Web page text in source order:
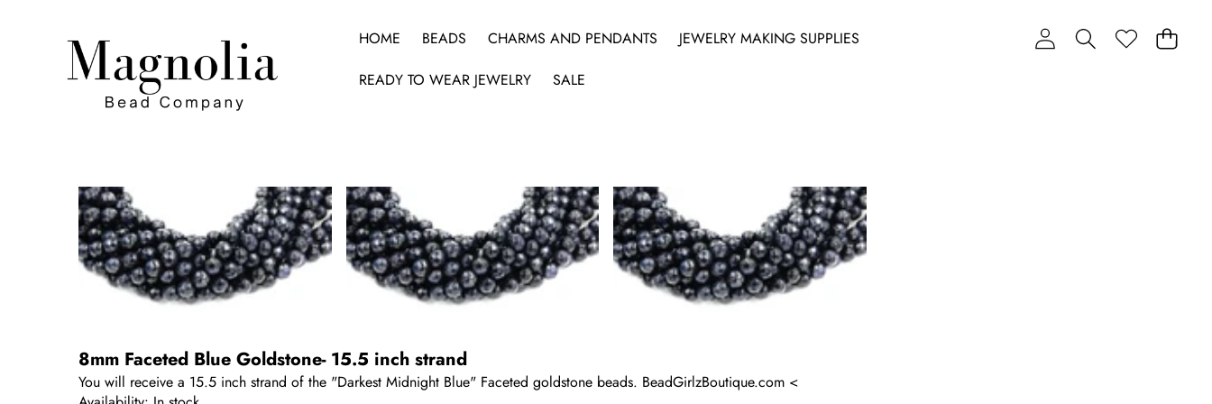
HOME
BEADS CHARMS AND PENDANTS
JEWELRY MAKING SUPPLIES
READY TO WEAR JEWELRY
SALE
8mm Faceted Blue Goldstone- 15.5 inch strand
You will receive a 15.5 inch strand of the "Darkest Midnight Blue" Faceted goldstone beads. BeadGirlzBoutique.com <